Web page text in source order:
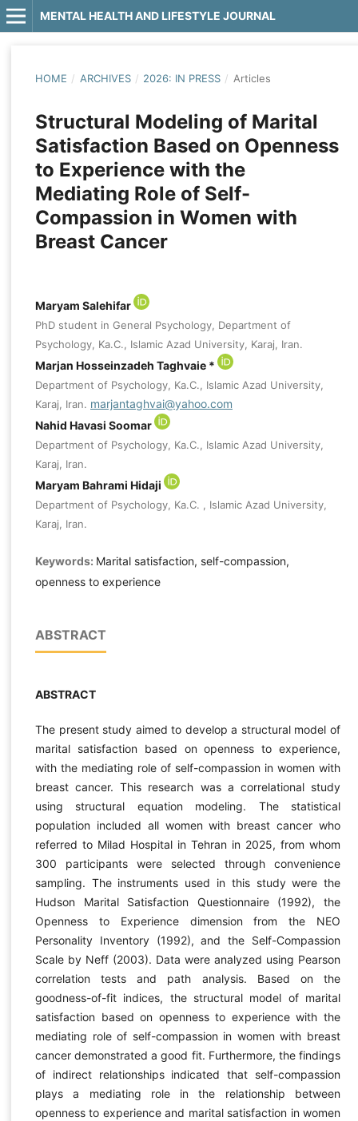
MENTAL HEALTH AND LIFESTYLE JOURNAL
HOME / ARCHIVES / 2026: IN PRESS / Articles
Structural Modeling of Marital
Satisfaction Based on Openness
to Experience with the
Mediating Role of Self-
Compassion in Women with
Breast Cancer
Maryam Salehifar
PhD student in General Psychology, Department of
Psychology, Ka.C., Islamic Azad University, Karaj, Iran.
Marjan Hosseinzadeh Taghvaie *
Department of Psychology, Ka.C., Islamic Azad University,
Karaj, Iran. marjantaghvai@yahoo.com
Nahid Havasi Soomar
Department of Psychology, Ka.C., Islamic Azad University,
Karaj, Iran.
Maryam Bahrami Hidaji
Department of Psychology, Ka.C. , Islamic Azad University,
Karaj, Iran.
Keywords: Marital satisfaction, self-compassion,
openness to experience
ABSTRACT
ABSTRACT
The present study aimed to develop a structural model of
marital satisfaction based on openness to experience,
with the mediating role of self-compassion in women with
breast cancer. This research was a correlational study
using structural equation modeling. The statistical
population included all women with breast cancer who
referred to Milad Hospital in Tehran in 2025, from whom
300 participants were selected through convenience
sampling. The instruments used in this study were the
Hudson Marital Satisfaction Questionnaire (1992), the
Openness to Experience dimension from the NEO
Personality Inventory (1992), and the Self-Compassion
Scale by Neff (2003). Data were analyzed using Pearson
correlation tests and path analysis. Based on the
goodness-of-fit indices, the structural model of marital
satisfaction based on openness to experience with the
mediating role of self-compassion in women with breast
cancer demonstrated a good fit. Furthermore, the findings
of indirect relationships indicated that self-compassion
plays a mediating role in the relationship between
openness to experience and marital satisfaction in women